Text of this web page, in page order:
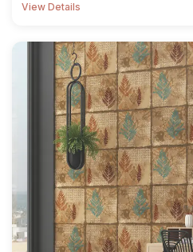
View Details